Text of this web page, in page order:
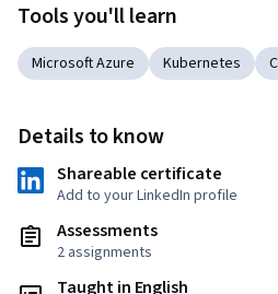
Tools you'll learn
Microsoft Azure Kubernetes
Details to know
Shareable certificate
Add to your LinkedIn profile
Assessments
2 assignments
Taught in English